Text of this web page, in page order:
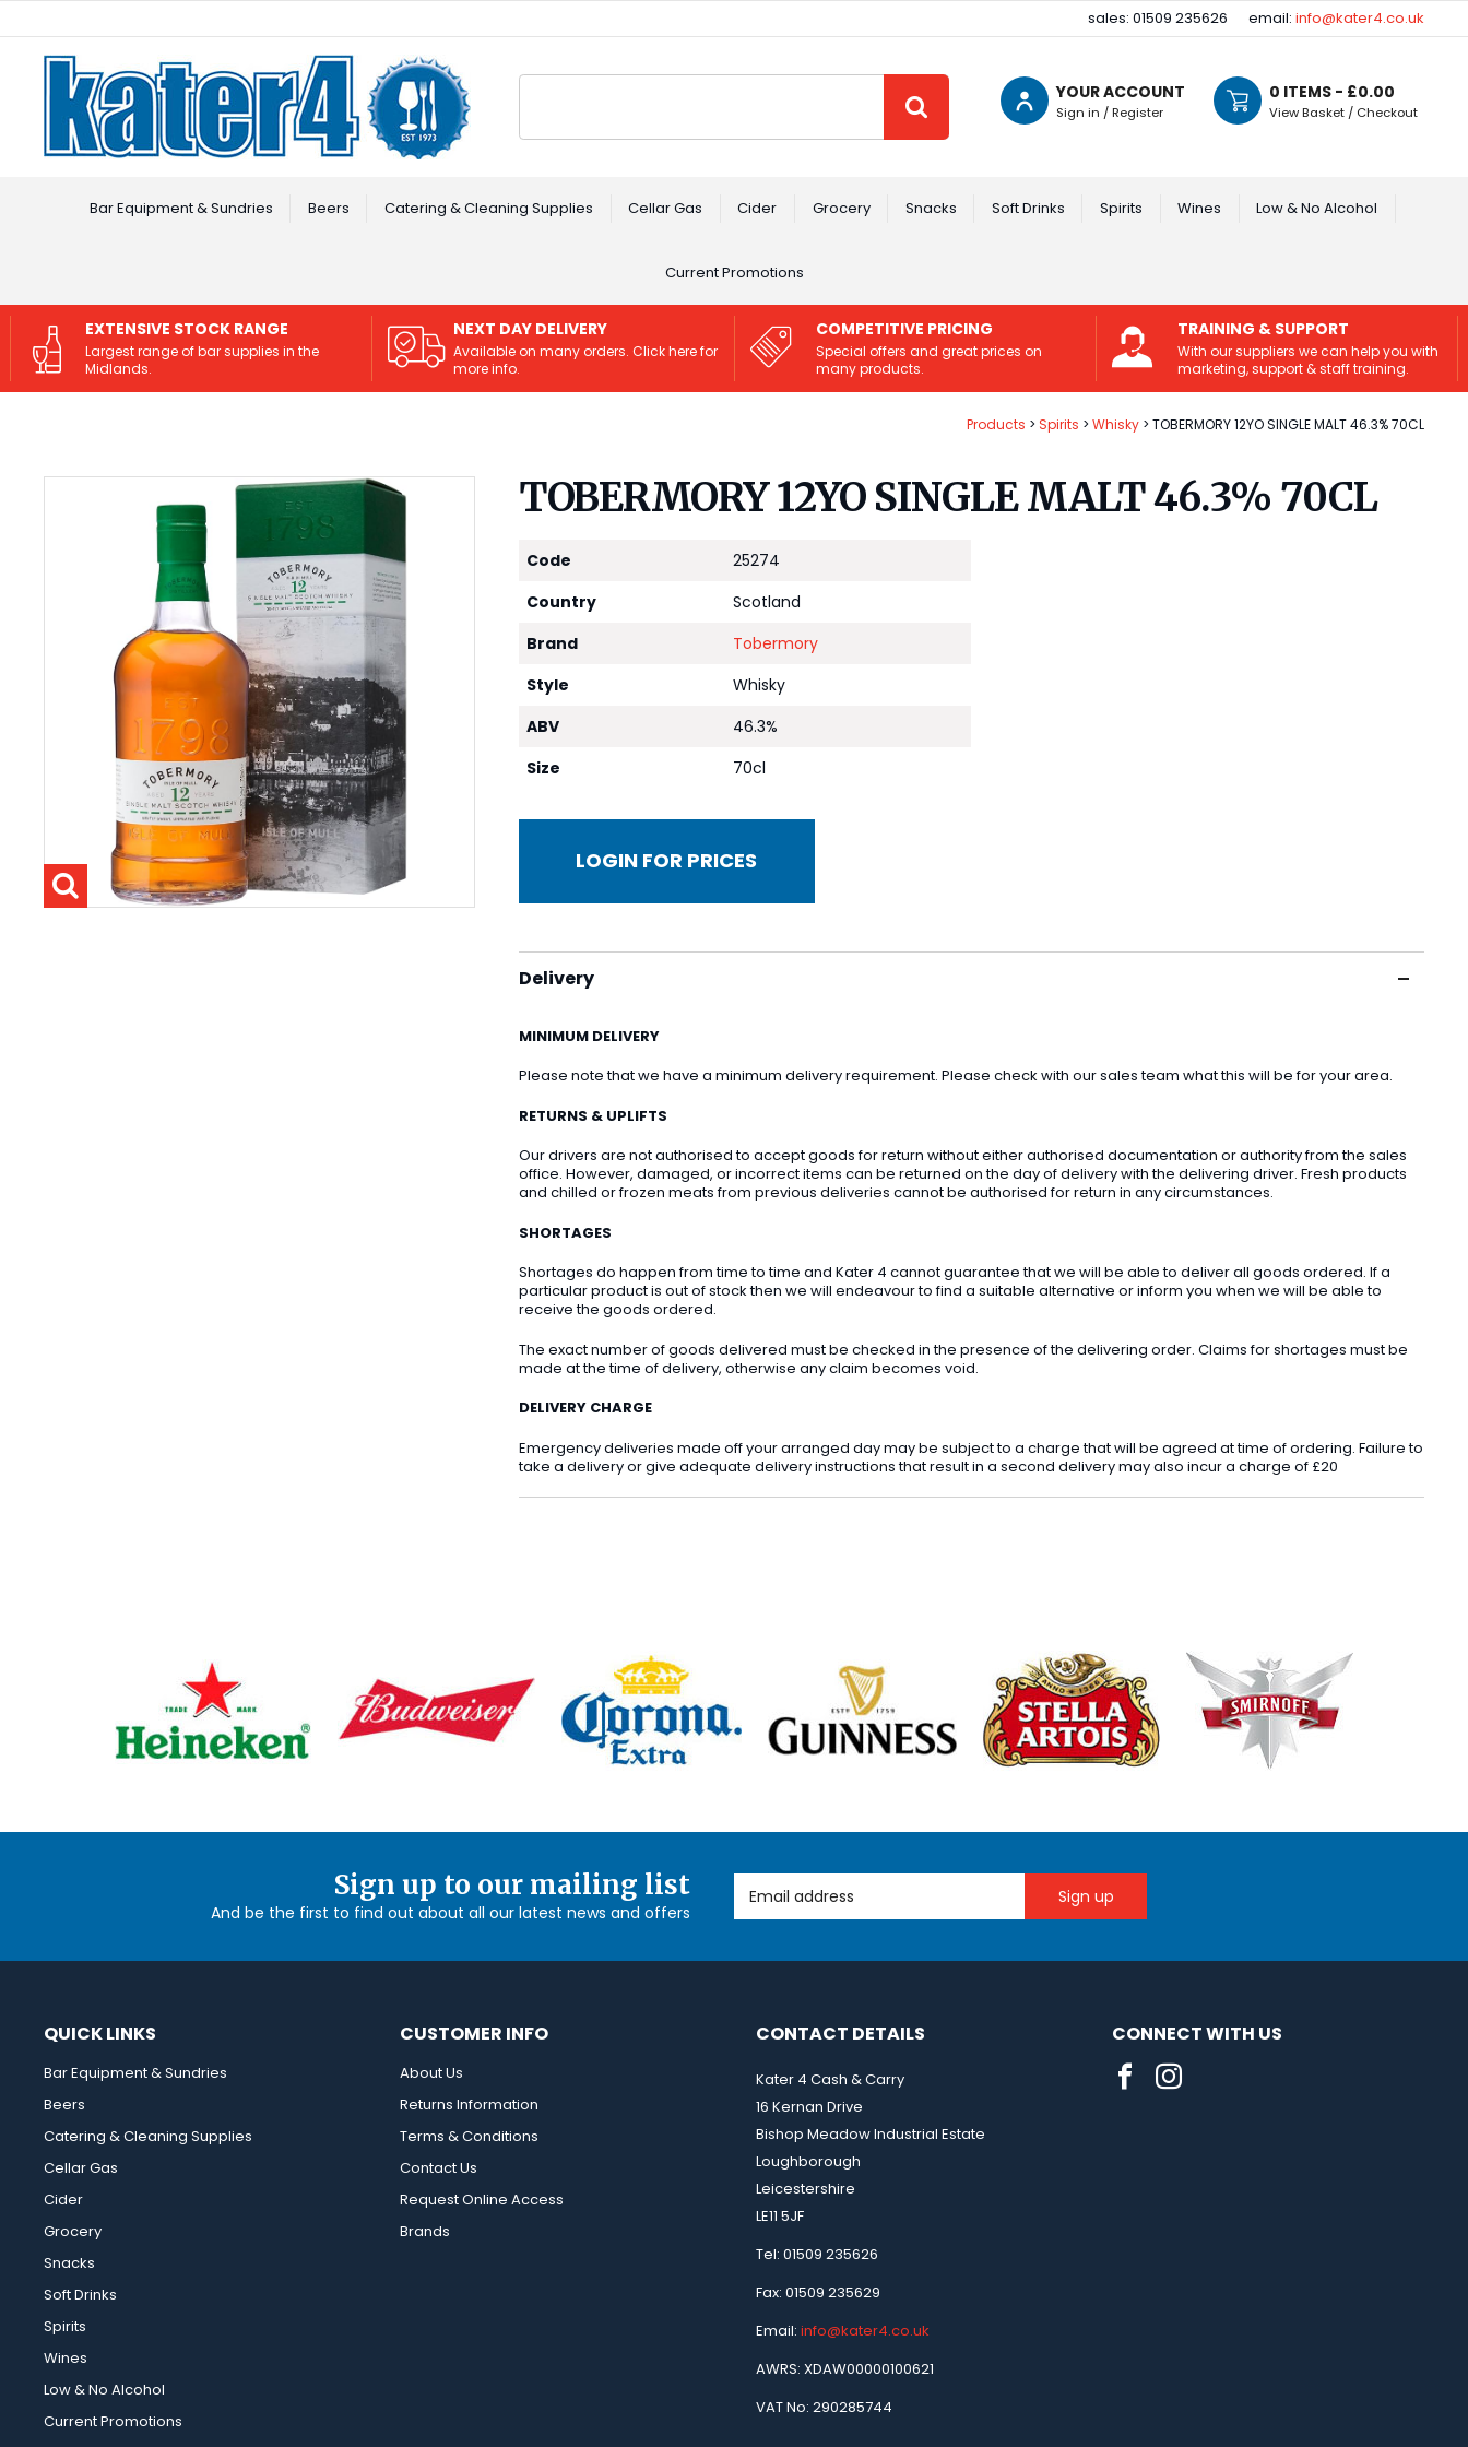
sales: 01509 235626 email: info@kater4.co.uk
YOUR ACCOUNT
Sign in / Register
0 ITEMS - £0.00
View Basket / Checkout
Bar Equipment & Sundries Beers Catering & Cleaning Supplies Cellar Gas Cider Grocery Snacks Soft Drinks Spirits Wines Low & No Alcohol
Current Promotions
EXTENSIVE STOCK RANGE
Largest range of bar supplies in the
Midlands.
NEXT DAY DELIVERY
Available on many orders. Click here for
more info.
COMPETITIVE PRICING
Special offers and great prices on
many products.
TRAINING & SUPPORT
With our suppliers we can help you with
marketing, support & staff training.
Products Spirits Whisky TOBERMORY 12YO SINGLE MALT 46.3% 70CL
TOBERMORY 12YO SINGLE MALT 46.3% 70CL
Code
25274
Country
Scotland
Brand
Tobermory
Style
Whisky
ABV
46.3%
Size
70cl
LOGIN FOR PRICES
Delivery
MINIMUM DELIVERY
Please note that we have a minimum delivery requirement. Please check with our sales team what this will be for your area.
RETURNS & UPLIFTS
Our drivers are not authorised to accept goods for return without either authorised documentation or authority from the sales
office. However, damaged, or incorrect items can be returned on the day of delivery with the delivering driver. Fresh products
and chilled or frozen meats from previous deliveries cannot be authorised for return in any circumstances.
SHORTAGES
Shortages do happen from time to time and Kater 4 cannot guarantee that we will be able to deliver all goods ordered. If a
particular product is out of stock then we will endeavour to find a suitable alternative or inform you when we will be able to
receive the goods ordered.
The exact number of goods delivered must be checked in the presence of the delivering order. Claims for shortages must be
made at the time of delivery, otherwise any claim becomes void.
DELIVERY CHARGE
Emergency deliveries made off your arranged day may be subject to a charge that will be agreed at time of ordering. Failure to
take a delivery or give adequate delivery instructions that result in a second delivery may also incur a charge of £20
Sign up to our mailing list
And be the first to find out about all our latest news and offers
Email Address
QUICK LINKS
Bar Equipment & Sundries
Beers
Catering & Cleaning Supplies
Cellar Gas
Cider
Grocery
Snacks
Soft Drinks
Spirits
Wines
Low & No Alcohol
Current Promotions
CUSTOMER INFO
About Us
Returns Information
Terms & Conditions
Contact Us
Request Online Access
Brands
CONTACT DETAILS
Kater 4 Cash & Carry
16 Kernan Drive
Bishop Meadow Industrial Estate
Loughborough
Leicestershire
LE11 5JF
Tel: 01509 235626
Fax: 01509 235629
Email: info@kater4.co.uk
AWRS: XDAW00000100621
VAT No: 290285744
CONNECT WITH US
Facebook
Instagram